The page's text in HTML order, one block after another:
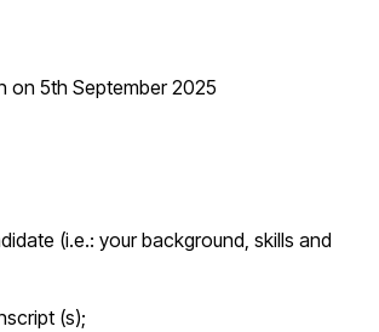
on 5th September 2025
(i.e.: your background, skills and
(s);